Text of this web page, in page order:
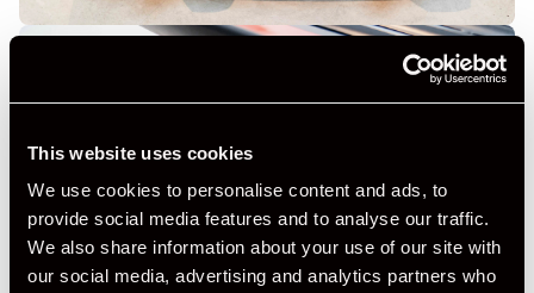
This website uses cookies
We use cookies to personalise content and ads, to
provide social media features and to analyse our traffic.
We also share information about your use of our site with
our social media, advertising and analytics partners who